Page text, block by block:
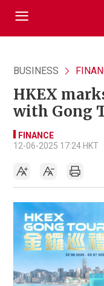
BUSINESS
HKEX
with Gong
FINANCE
12-06-2025 17:24 HKT